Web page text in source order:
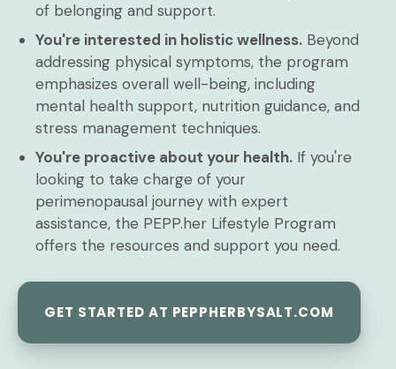
of belonging and support.
You're interested in holistic wellness. Beyond
addressing physical symptoms, the program
emphasizes overall well-being, including
mental health support, nutrition guidance, and
stress management techniques.
You're proactive about your health. If you're
looking to take charge of your
perimenopausal journey with expert
assistance, the PEPP.her Lifestyle Program
offers the resources and support you need.
GET STARTED AT PEPPHERBYSALT.COM